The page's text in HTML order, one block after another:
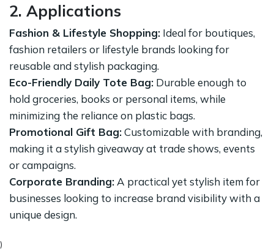
2. Applications
Fashion & Lifestyle Shopping: Ideal for boutiques,
fashion retailers or lifestyle brands looking for
reusable and stylish packaging.
Eco-Friendly Daily Tote Bag: Durable enough to
hold groceries, books or personal items, while
minimizing the reliance on plastic bags.
Promotional Gift Bag:Customizable with branding,
making it a stylish giveaway at trade shows, events
or campaigns.
Corporate Branding: A practical yet stylish item for
businesses looking to increase brand visibility with a
unique design.
)